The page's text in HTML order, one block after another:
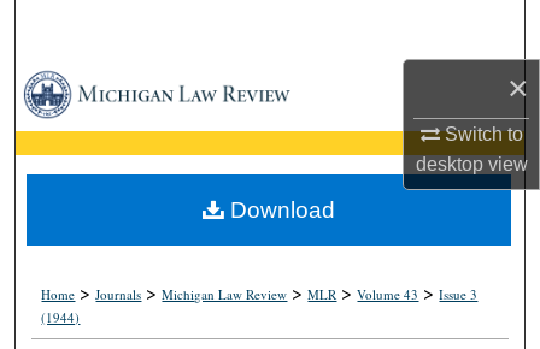
×
Switch to
desktopview
Browse Collections
My Account
About
Home >Journals >Michigan Law Review >MLR >Volume 43 >Issue 3
(1944)
Download